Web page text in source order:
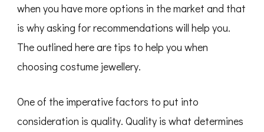
when you have more options in the market and that
is why asking for recommendations will help you.
The outlined here are tips to help you when
choosing costume jewellery.
One of the imperative factors to put into
consideration is quality. Quality is what determines